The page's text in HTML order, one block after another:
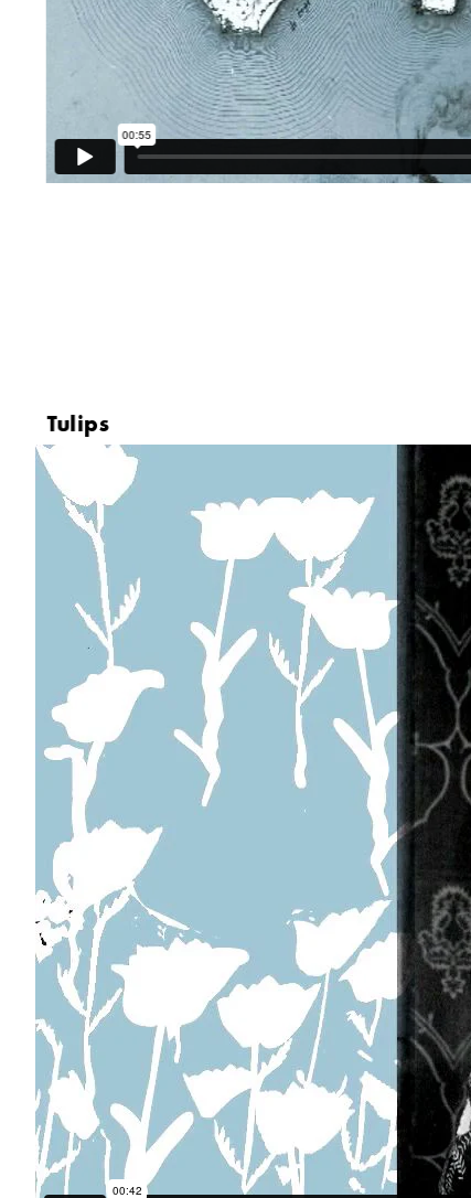
Tulips